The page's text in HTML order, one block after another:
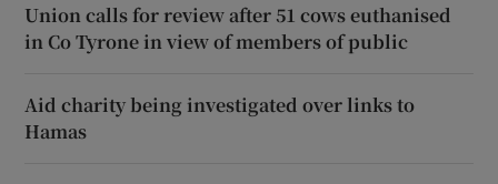
Union calls for review after 51 cows euthanised
in Co Tyrone in view of members of public
Aid charity being investigated over links to
Hamas